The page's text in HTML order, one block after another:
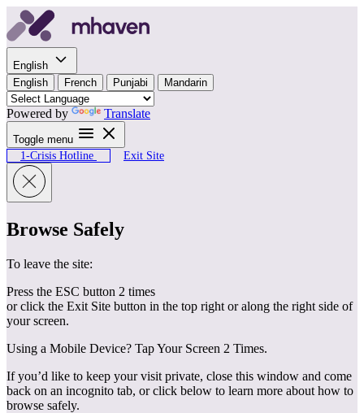
Skip to content
English
English
French Punjabi Mandarin
Powered by Translate
Toggle menu
1-Crisis Hotline
Exit Site
Browse Safely
To leave the site:
Press the ESC button 2 times
or click the Exit Site button in the top right or along the right side of
your screen.
Using a Mobile Device? Tap Your Screen 2 Times.
If you’d like to keep your visit private, close this window and come
back on an incognito tab, or click below to learn more about how to
browse safely.